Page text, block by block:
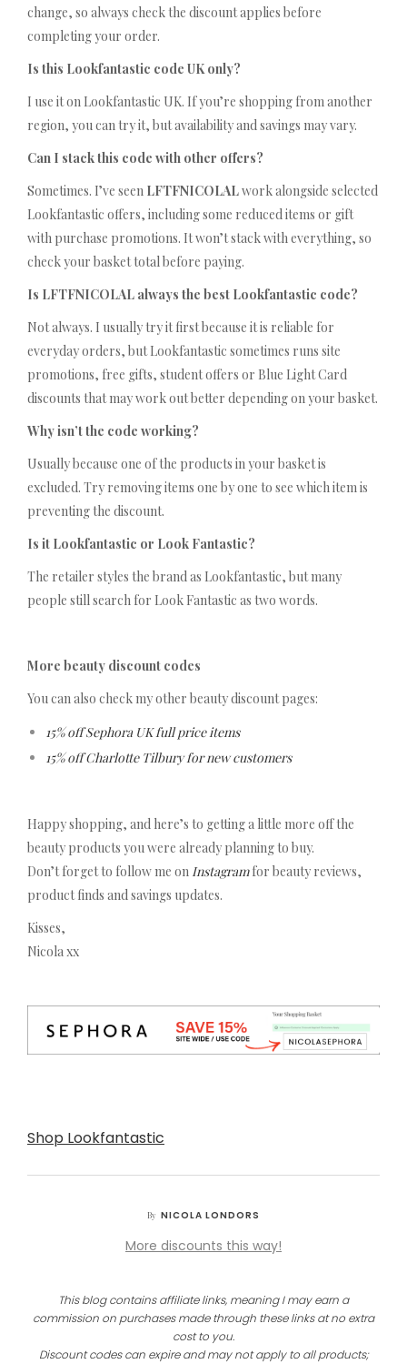
change, so always check the discount applies before
completing your order.
Is this Lookfantastic code UK only?
I use it on Lookfantastic UK. If you’re shopping from another
region, you can try it, but availability and savings may vary.
Can I stack this code with other offers?
Sometimes. I’ve seen LFTFNICOLALwork alongside selected
Lookfantastic offers, including some reduced items or gift
with purchase promotions. It won’t stack with everything, so
check your basket total before paying.
Is LFTFNICOLAL always the best Lookfantastic code?
Not always. I usually try it first because it is reliable for
everyday orders, but Lookfantastic sometimes runs site
promotions, free gifts, student offers or Blue Light Card
discounts that may work out better depending on your basket.
Why isn’t the code working?
Usually because one of the products in your basket is
excluded. Try removing items one by one to see which item is
preventing the discount.
Is it Lookfantastic or Look Fantastic?
The retailer styles the brand as Lookfantastic, but many
people still search for Look Fantastic as two words.
More beauty discount codes
You can also check my other beauty discount pages:
15% off Sephora UK full price items
15% off Charlotte Tilbury for new customers
Happy shopping, and here’s to getting a little more off the
beauty products you were already planning to buy.
Don’t forget to follow me on Instagramfor beauty reviews,
product finds and savings updates.
Kisses,
Nicola xx
Shop Lookfantastic
By NICOLA LONDORS
More discounts this way!
This blog contains affiliate links, meaning I may earn a
commission on purchases made through these links at no extra
cost to you.
Discount codes can expire and may not apply to all products;